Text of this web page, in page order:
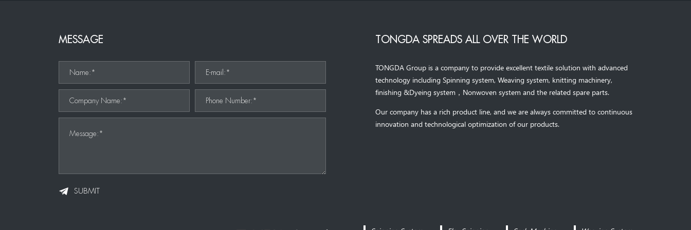
MESSAGE
Name:* E-mail:*
Company Name:* Phone Number:*
Message:*
SUBMIT
TONGDA SPREADS ALL OVER THE WORLD
TONGDA Group is a company to provide excellent textile solution with advanced
technology including Spinning system, Weaving system,
finishing &Dyeing system ， Nonwoven system and the related spare parts.
Our company has a rich product line, and we are always committed to continuous
innovation and technological optimization of our products.